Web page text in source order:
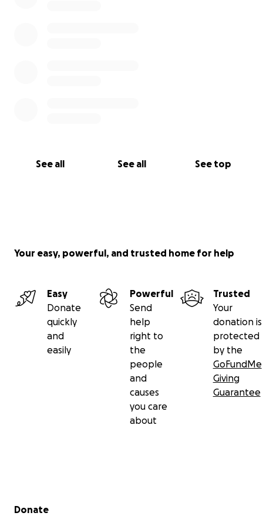
See all See all See top
Your easy, powerful, and trusted home for help
Easy
Donate
quickly
and
easily
Powerful
Send
help
right to
the
people
and
causes
you care
about
Trusted
Your
donation is
protected
by the
GoFundMe
Giving
Guarantee
Secondary menu
Donate